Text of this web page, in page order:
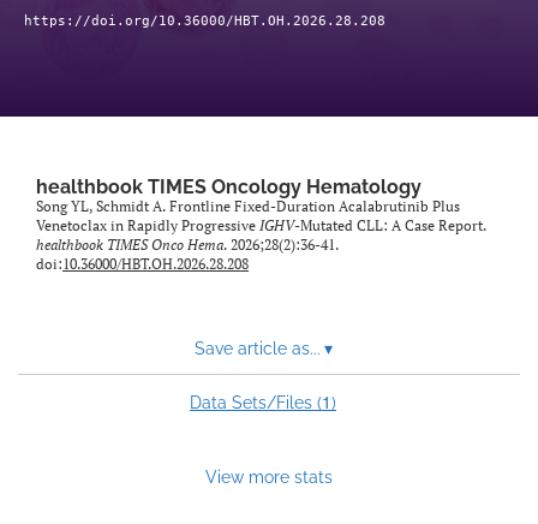
a
https://doi.org/10.36000/HBT.OH.2026.28.208
healthbook TIMES Oncology Hematology
Song YL, Schmidt A. Frontline Fixed-Duration Acalabrutinib Plus
Venetoclax in Rapidly Progressive IGHV-Mutated CLL: A Case Report.
healthbook TIMES Onco Hema. 2026;28(2):36-41.
doi:10.36000/HBT.OH.2026.28.208
Save article as... ▾
Data Sets/Files (1)
View more stats